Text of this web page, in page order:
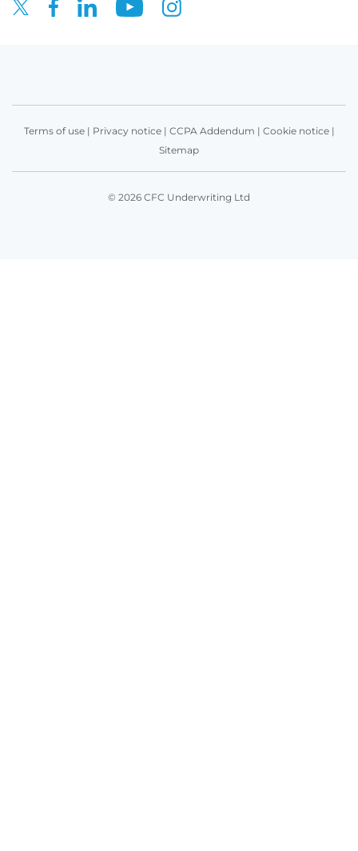
Terms of use| Privacy notice| CCPA Addendum | Cookie notice|
Sitemap
© 2026 CFC Underwriting Ltd